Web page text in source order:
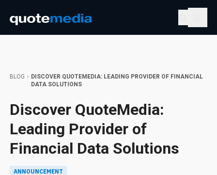
BLOG
DISCOVER QUOTEMEDIA: LEADING PROVIDER OF FINANCIAL
DATA SOLUTIONS
Discover QuoteMedia:
Leading Provider of
Financial Data Solutions
ANNOUNCEMENT